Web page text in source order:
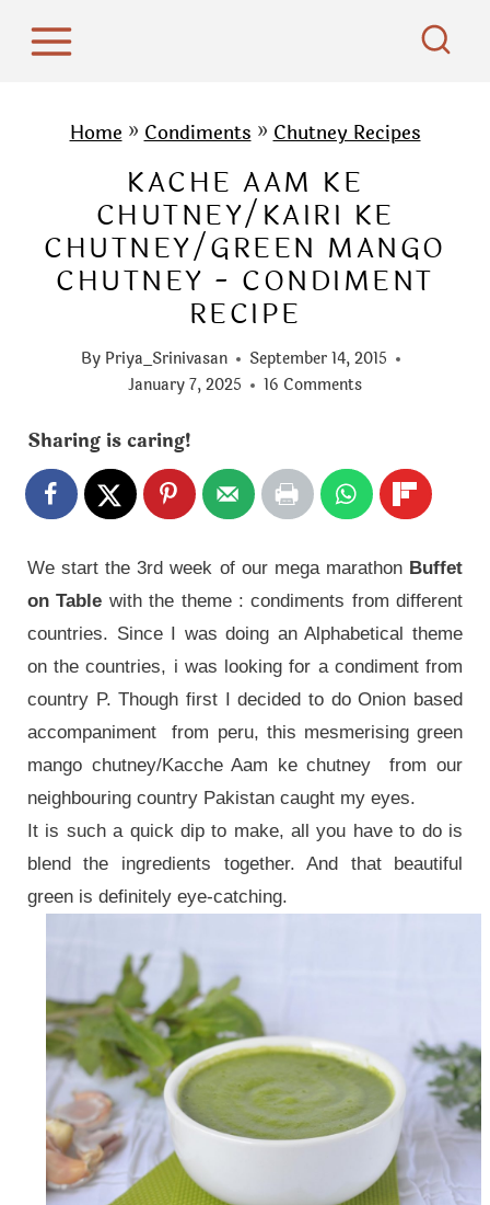
Home»Condiments»Chutney Recipes
KACHE AAM KE
CHUTNEY/KAIRI KE
CHUTNEY/GREEN MANGO
CHUTNEY - CONDIMENT
RECIPE
By Priya_Srinivasan
September 14, 2015
January 7, 2025
16 Comments
Sharing is caring!
We start the 3rd week of our mega marathon Buffet
on Table with the theme : condiments from different
countries. Since I was doing an Alphabetical theme
on the countries, i was looking for a condiment from
country P. Though first I decided to do Onion based
accompaniment from peru, this mesmerising green
mango chutney/Kacche Aam ke chutney from our
neighbouring country Pakistan caught my eyes.
It is such a quick dip to make, all you have to do is
blend the ingredients together. And that beautiful
green is definitely eye-catching.